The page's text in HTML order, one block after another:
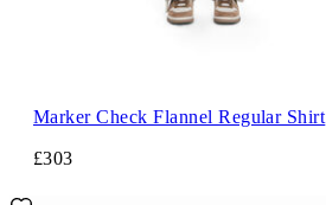
Marker Check Flannel Regular Shirt
£303